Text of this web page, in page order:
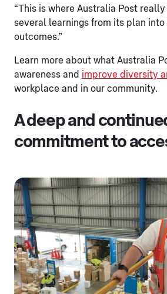
“This is where Australia Post
several learnings from its plan into
outcomes.”
Learn more about what Australia
awareness and improve diversity
workplace and in our community.
A deep and
commitment to